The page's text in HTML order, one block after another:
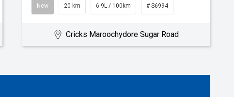
New 20 km 6.9L / 100km # S6994
Cricks Maroochydore Sugar Road